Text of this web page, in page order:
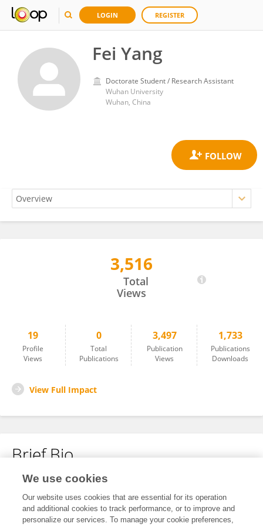
LOGIN REGISTER
Fei Yang
Doctorate Student / Research Assistant
Wuhan University
Wuhan, China
3,516
Total
Views
19
Profile
Views
0
Total
Publications
3,497
Publication
Views
1,733
Publications
Downloads
View Full Impact
Brief Bio
No content to display.
We use cookies
Our website uses cookies that are essential for its operation
and additional cookies to track performance, or to improve and
personalize our services. To manage your cookie preferences,